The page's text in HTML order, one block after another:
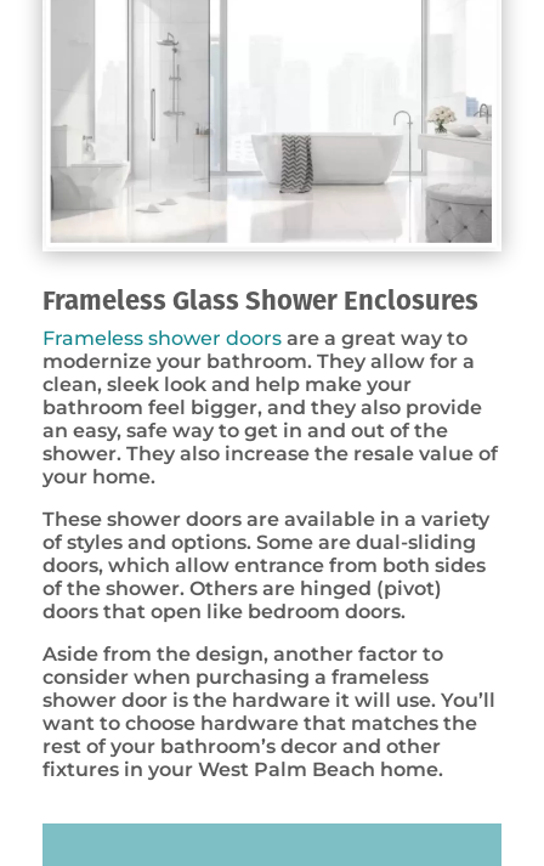
Frameless Glass Shower Enclosures
Frameless shower doors are a great way to
modernize your bathroom. They allow for a
clean, sleek look and help make your
bathroom feel bigger, and they also provide
an easy, safe way to get in and out of the
shower. They also increase the resale value of
your home.
These shower doors are available in a variety
of styles and options. Some are dual-sliding
doors, which allow entrance from both sides
of the shower. Others are hinged (pivot)
doors that open like bedroom doors.
Aside from the design, another factor to
consider when purchasing a frameless
shower door is the hardware it will use. You’ll
want to choose hardware that matches the
rest of your bathroom’s decor and other
fixtures in your West Palm Beach home.